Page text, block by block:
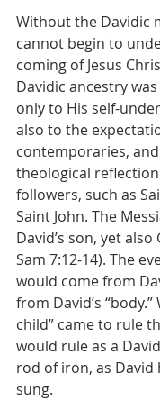
Without the Davidic
cannot begin to
coming of Jesus
Davidic ancestry
only to His self-
also to the
contemporaries,
theological
followers, such as
Saint John. The
David’s son, yet also
Sam 7:12-14). The
would come from
from David’s
child” came to rule
would rule as a
rod of iron, as David
sung.